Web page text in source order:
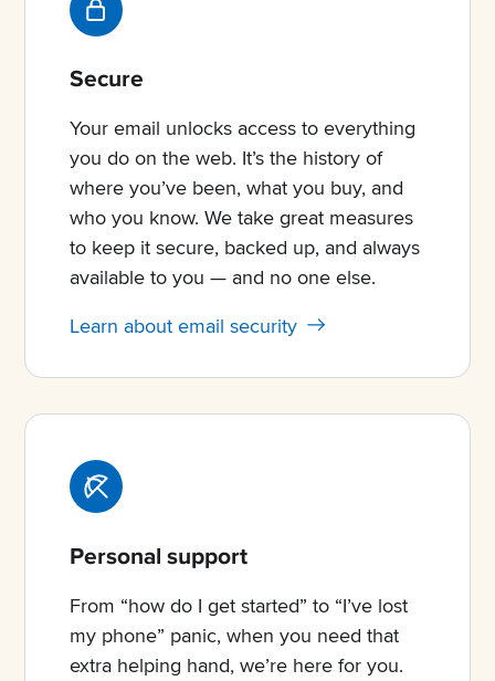
Secure
Your email unlocks access to everything
you do on the web. It’s the history of
where you’ve been, what you buy, and
who you know. We take great measures
to keep it secure, backed up, and always
available to you — and no one else.
Learn about email security
Personal support
From “how do I get started” to “I’ve lost
my phone” panic, when you need that
extra helping hand, we’re here for you.